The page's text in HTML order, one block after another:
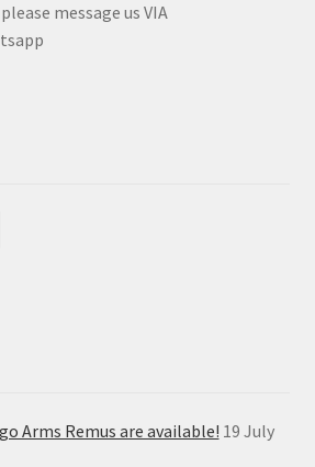
message us VIA
Arms Remus are available! 19 July